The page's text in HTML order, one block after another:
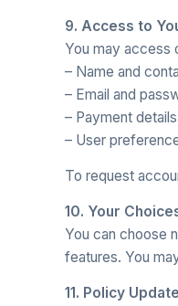
9. Access to
You may access
– Name and
– Email and
– Payment details
– User
To request
10. Your
You can choose
features. You
11. Policy